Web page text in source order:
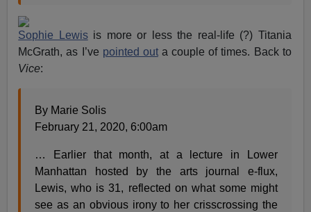
Sophie Lewisis more or less the real-life (?) Titania
McGrath, as I’ve pointed outa couple of times. Back to
Vice:
By Marie Solis
February 21, 2020, 6:00am
… Earlier that month, at a lecture in Lower
Manhattan hosted by the arts journal e-flux,
Lewis, who is 31, reflected on what some might
see as an obvious irony to her crisscrossing the